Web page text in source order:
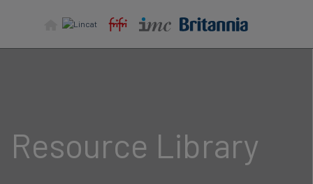
Resource Library